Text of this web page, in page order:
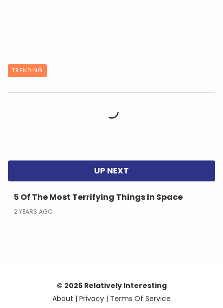
TRENDING
5 Of The Most Terrifying Things In Space
2 YEARS AGO
© 2026 Relatively Interesting
About | Privacy | Terms Of Service